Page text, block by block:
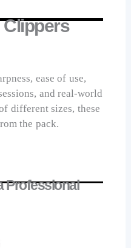
Clippers
ease of use,
and real-world
different sizes, these
the pack.
Professional